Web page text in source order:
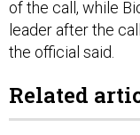
leader after the call
the official said.